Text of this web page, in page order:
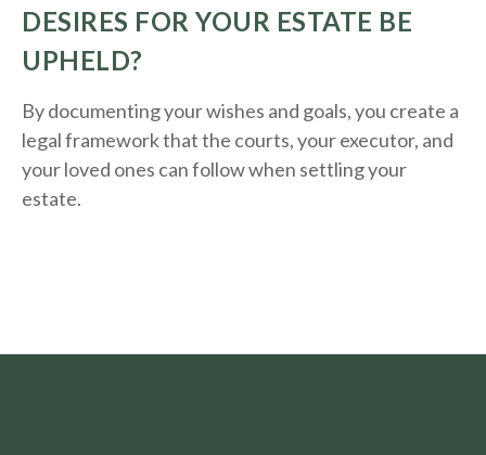
DESIRES FOR YOUR ESTATE BE
UPHELD?
By documenting your wishes and goals, you create a
legal framework that the courts, your executor, and
your loved ones can follow when settling your
estate.